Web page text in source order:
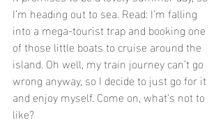
I’m heading out to sea. Read: I’m falling
into a mega-tourist trap and booking one
of those little boats to cruise around the
island. Oh well, my train journey can’t go
wrong anyway, so I decide to just go for it
and enjoy myself. Come on, what’s not to
like?